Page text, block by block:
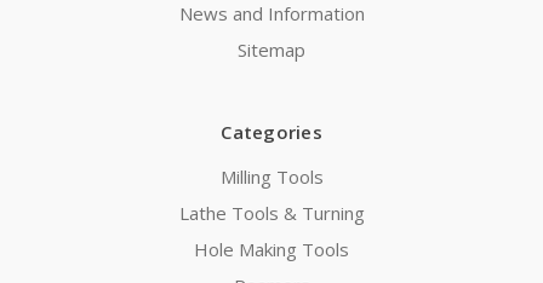
News and Information
Sitemap
Categories
Milling Tools
Lathe Tools & Turning
Hole Making Tools